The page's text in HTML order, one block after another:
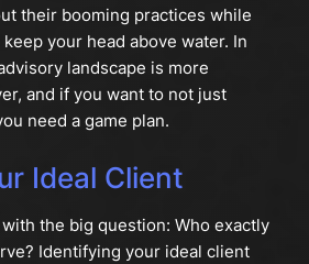
their booming practices while
your head above water. In
landscape is more
and if you want to not just
need a game plan.
Ideal Client
with the big question: Who exactly
Identifying your ideal client